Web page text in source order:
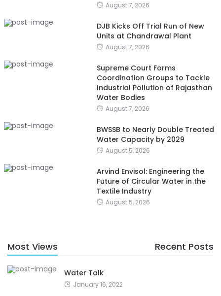
August 7, 2026
DJB Kicks Off Trial Run of New
Units at Chandrawal Plant
August 7, 2026
Supreme Court Forms
Coordination Groups to Tackle
Industrial Pollution of Rajasthan
Water Bodies
August 7, 2026
BWSSB to Nearly Double Treated
Water Capacity by 2029
August 5, 2026
Arvind Envisol: Engineering the
Future of Circular Water in the
Textile Industry
August 5, 2026
Most Views Recent Posts
Water Talk
January 16, 2022